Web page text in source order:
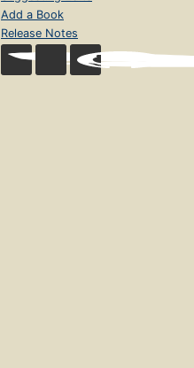
Add a Book
Release Notes